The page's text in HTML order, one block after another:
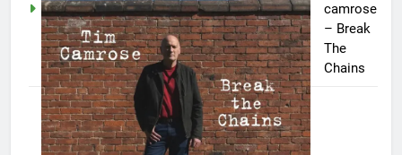
camrose
– Break
The
Chains